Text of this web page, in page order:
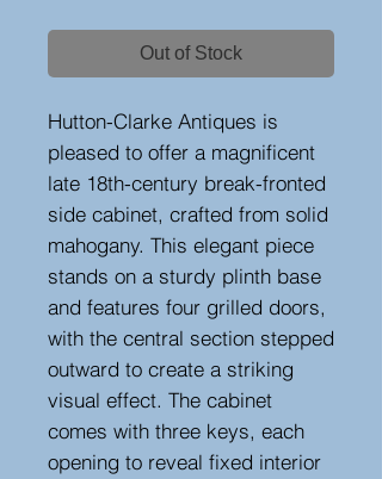
Out of Stock
Hutton-Clarke Antiques is
pleased to offer a magnificent
late 18th-century break-fronted
side cabinet, crafted from solid
mahogany. This elegant piece
stands on a sturdy plinth base
and features four grilled doors,
with the central section stepped
outward to create a striking
visual effect. The cabinet
comes with three keys, each
opening to reveal fixed interior